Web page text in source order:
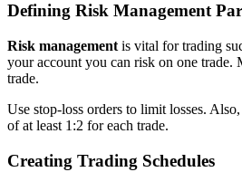
Defining Risk Management
Risk management is vital for trading
your account you can risk on one trade.
trade.
Use stop-loss orders to limit losses.
of at least 1:2 for each trade.
Creating Trading Schedules